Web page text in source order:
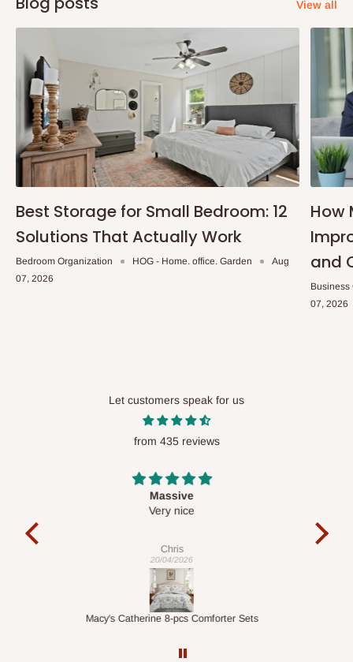
If stock out, production timeline is 14days
View all
Best Storage for Small Bedroom: 12
Solutions That Actually Work
Bedroom Organization HOG - Home. office. Garden
Aug
07, 2026
How
and
Business
07, 2026
Let customers speak for us
from 435 reviews
Desk top
It is a very cool desk looks so nice 👍🙂
Veronica
01/04/2026
1.5M Desk Bookcase Combination